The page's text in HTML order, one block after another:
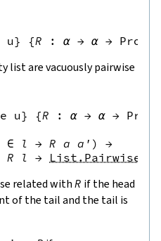
u} {R : α → α → Prop
list are vacuously pairwise
u} {R : α → α → Prop
∈ l → R a a' )
→
R l → List.Pairwise
related with R if the head
of the tail and the tail is